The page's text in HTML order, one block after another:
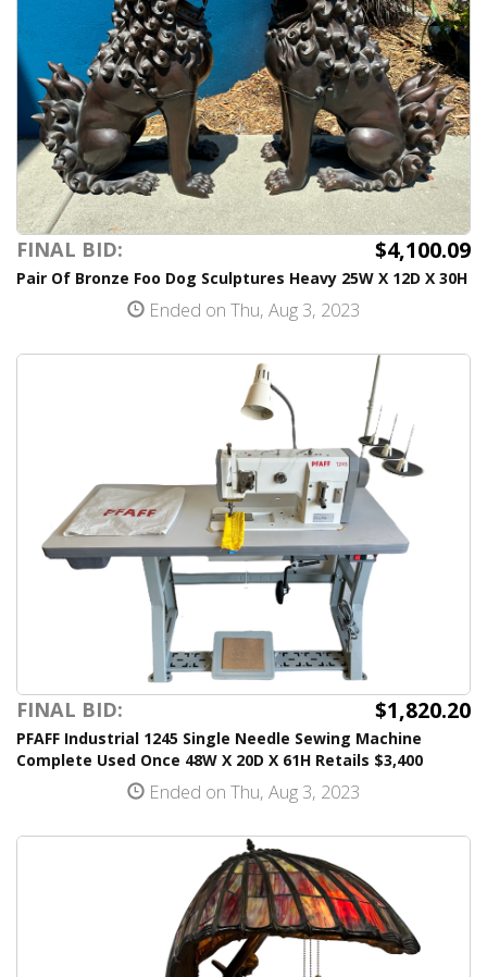
FINAL BID: $4,100.09
Pair Of Bronze Foo Dog Sculptures Heavy 25W X 12D X 30H
Ended on Thu, Aug 3, 2023
FINAL BID: $1,820.20
PFAFF Industrial 1245 Single Needle Sewing Machine
Complete Used Once 48W X 20D X 61H Retails $3,400
Ended on Thu, Aug 3, 2023